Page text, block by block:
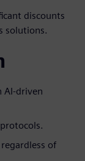
discounts
solutions.
AI-driven
of